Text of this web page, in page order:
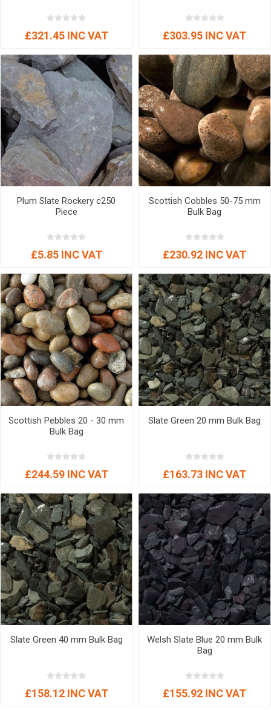
£321.45 INC VAT £303.95 INC VAT
Plum Slate Rockery c250
Piece
£5.85 INC VAT
Scottish Cobbles 50-75 mm
Bulk Bag
£230.92 INC VAT
Scottish Pebbles 20 - 30 mm
Bulk Bag
£244.59 INC VAT
Slate Green 20 mm Bulk Bag
£163.73 INC VAT
Slate Green 40 mm Bulk Bag
£158.12 INC VAT
Welsh Slate Blue 20 mm Bulk
Bag
£155.92 INC VAT